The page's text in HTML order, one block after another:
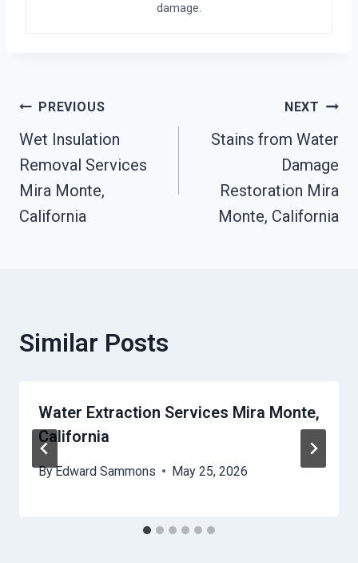
damage.
Post
Navigation
PREVIOUS
Wet Insulation
Removal Services
Mira Monte,
California
NEXT
Stains from Water
Damage
Restoration Mira
Monte, California
Similar Posts
Water Extraction Services Mira Monte,
California
ByEdward Sammons May 25, 2026